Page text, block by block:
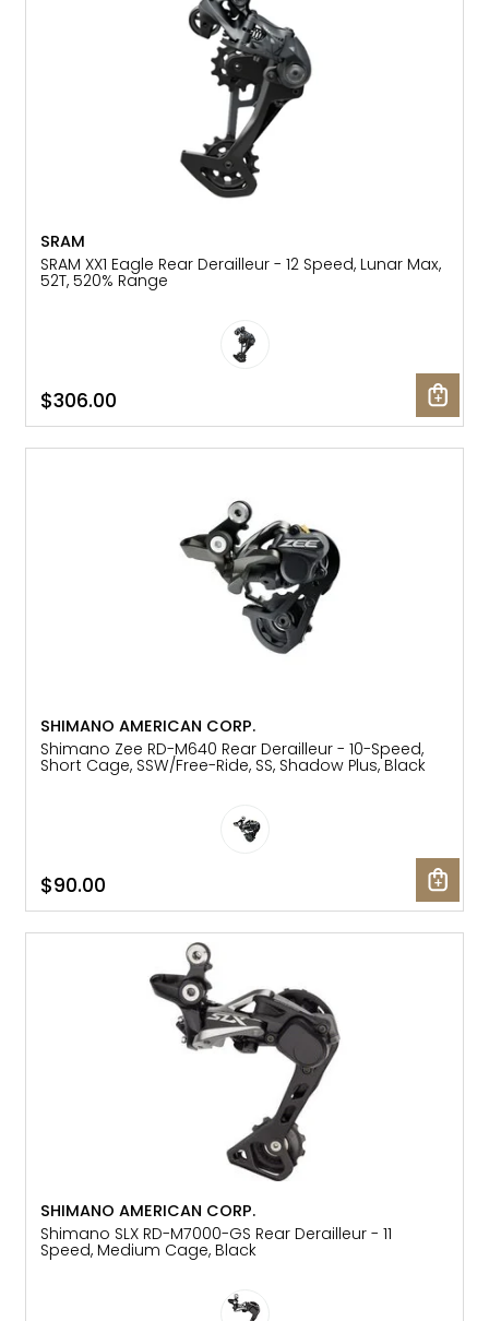
SRAM
SRAM XX1 Eagle Rear Derailleur - 12 Speed, Lunar Max,
52T, 520% Range
$306.00
SHIMANO AMERICAN CORP.
Shimano Zee RD-M640 Rear Derailleur - 10-Speed,
Short Cage, SSW/Free-Ride, SS, Shadow Plus, Black
$90.00
SHIMANO AMERICAN CORP.
Shimano SLX RD-M7000-GS Rear Derailleur - 11
Speed, Medium Cage, Black